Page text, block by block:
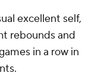
excellent self,
rebounds and
in a row in